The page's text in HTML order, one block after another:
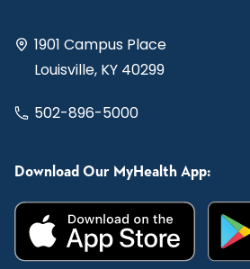
1901 Campus Place
Louisville, KY 40299
502-896-5000
Download Our MyHealth App: